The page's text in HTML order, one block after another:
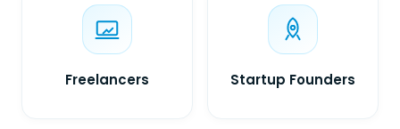
Freelancers Startup Founders